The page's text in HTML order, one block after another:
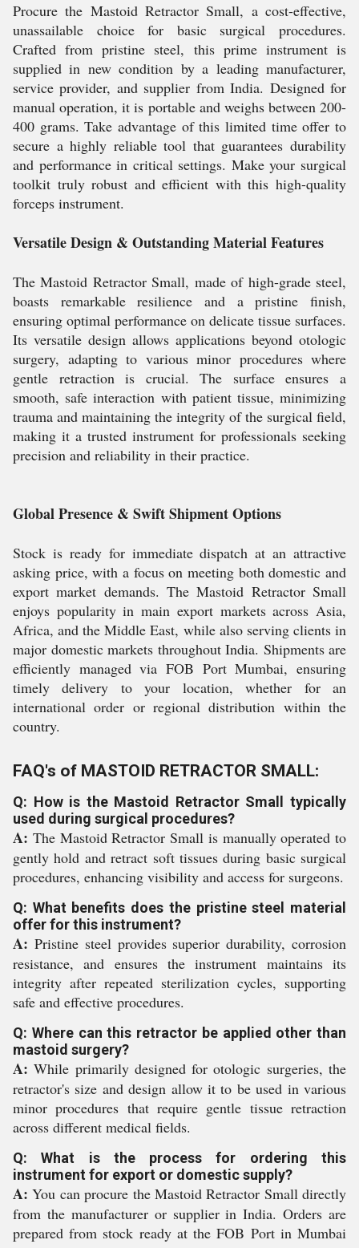
Procure the Mastoid Retractor Small, a cost-effective,
unassailable choice for basic surgical procedures.
Crafted from pristine steel, this prime instrument is
supplied in new condition by a leading manufacturer,
service provider, and supplier from India. Designed for
manual operation, it is portable and weighs between 200-
400 grams. Take advantage of this limited time offer to
secure a highly reliable tool that guarantees durability
and performance in critical settings. Make your surgical
toolkit truly robust and efficient with this high-quality
forceps instrument.
Versatile Design & Outstanding Material Features
The Mastoid Retractor Small, made of high-grade steel,
boasts remarkable resilience and a pristine finish,
ensuring optimal performance on delicate tissue surfaces.
Its versatile design allows applications beyond otologic
surgery, adapting to various minor procedures where
gentle retraction is crucial. The surface ensures a
smooth, safe interaction with patient tissue, minimizing
trauma and maintaining the integrity of the surgical field,
making it a trusted instrument for professionals seeking
precision and reliability in their practice.
Global Presence & Swift Shipment Options
Stock is ready for immediate dispatch at an attractive
asking price, with a focus on meeting both domestic and
export market demands. The Mastoid Retractor Small
enjoys popularity in main export markets across Asia,
Africa, and the Middle East, while also serving clients in
major domestic markets throughout India. Shipments are
efficiently managed via FOB Port Mumbai, ensuring
timely delivery to your location, whether for an
international order or regional distribution within the
country.
FAQ's of MASTOID RETRACTOR SMALL:
Q: How is the Mastoid Retractor Small typically
used during surgical procedures?
A: The Mastoid Retractor Small is manually operated to
gently hold and retract soft tissues during basic surgical
procedures, enhancing visibility and access for surgeons.
Q: What benefits does the pristine steel material
offer for this instrument?
A: Pristine steel provides superior durability, corrosion
resistance, and ensures the instrument maintains its
integrity after repeated sterilization cycles, supporting
safe and effective procedures.
Q: Where can this retractor be applied other than
mastoid surgery?
A: While primarily designed for otologic surgeries, the
retractor's size and design allow it to be used in various
minor procedures that require gentle tissue retraction
across different medical fields.
Q: What is the process for ordering this
instrument for export or domestic supply?
A: You can procure the Mastoid Retractor Small directly
from the manufacturer or supplier in India. Orders are
prepared from stock ready at the FOB Port in Mumbai